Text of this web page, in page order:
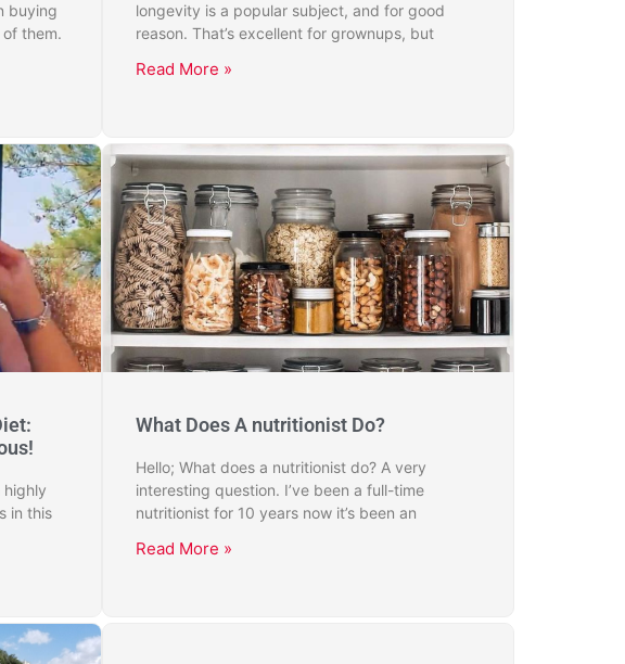
buying
them.
longevity is a popular subject, and for good
reason. That’s excellent for grownups, but
Read More »
in this
What Does A nutritionist Do?
Hello; What does a nutritionist do? A very
interesting question. I’ve been a full-time
nutritionist for 10 years now it’s been an
Read More »